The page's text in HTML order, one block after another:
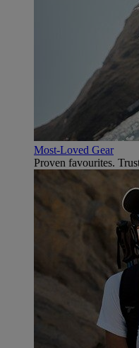
Most-Loved Gear
Proven favourites.